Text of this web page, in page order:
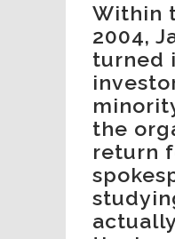
Within
2004,
turned
the
return